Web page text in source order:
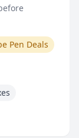
Pen Deals